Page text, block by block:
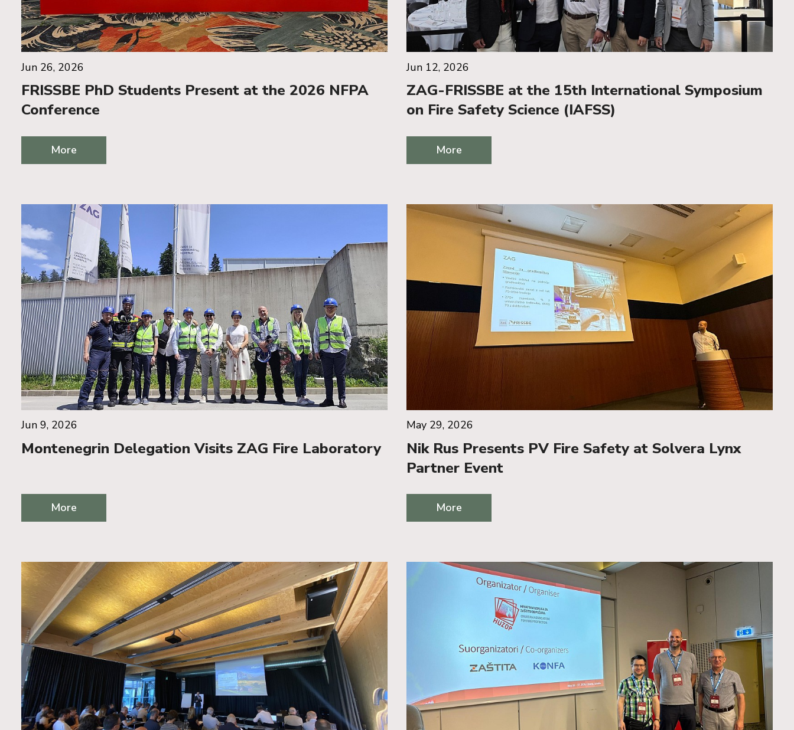
Jun 26, 2026
FRISSBE PhD Students Present at the 2026 NFPA
Conference
More
Jun 12, 2026
ZAG-FRISSBE at the 15th International Symposium
on Fire Safety Science (IAFSS)
More
Jun 9, 2026
Montenegrin Delegation Visits ZAG Fire Laboratory
More
May 29, 2026
Nik Rus Presents PV Fire Safety at Solvera Lynx
Partner Event
More